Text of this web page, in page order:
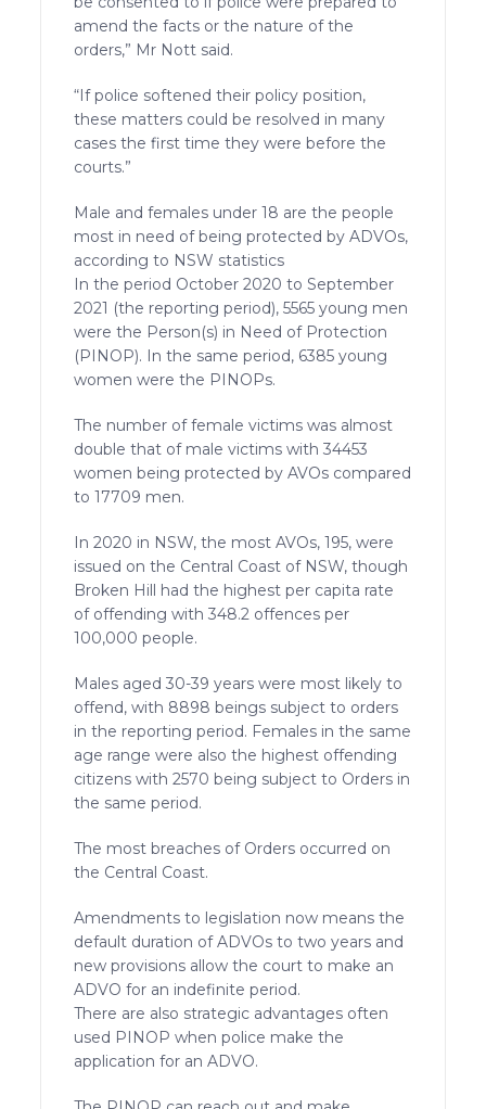
amend the facts or the nature of the
orders,” Mr Nott said.
“If police softened their policy position,
these matters could be resolved in many
cases the first time they were before the
courts.”
Male and females under 18 are the people
most in need of being protected by ADVOs,
according to NSW statistics
In the period October 2020 to September
2021 (the reporting period), 5565 young men
were the Person(s) in Need of Protection
(PINOP). In the same period, 6385 young
women were the PINOPs.
The number of female victims was almost
double that of male victims with 34453
women being protected by AVOs compared
to 17709 men.
In 2020 in NSW, the most AVOs, 195, were
issued on the Central Coast of NSW, though
Broken Hill had the highest per capita rate
of offending with 348.2 offences per
100,000 people.
Males aged 30-39 years were most likely to
offend, with 8898 beings subject to orders
in the reporting period. Females in the same
age range were also the highest offending
citizens with 2570 being subject to Orders in
the same period.
The most breaches of Orders occurred on
the Central Coast.
Amendments to legislation now means the
default duration of ADVOs to two years and
new provisions allow the court to make an
ADVO for an indefinite period.
There are also strategic advantages often
used PINOP when police make the
application for an ADVO.